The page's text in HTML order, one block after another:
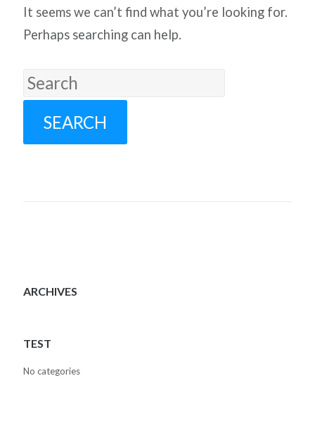
It seems we can’t find what you’re looking for.
Perhaps searching can help.
Search
for:
ARCHIVES
TEST
No categories